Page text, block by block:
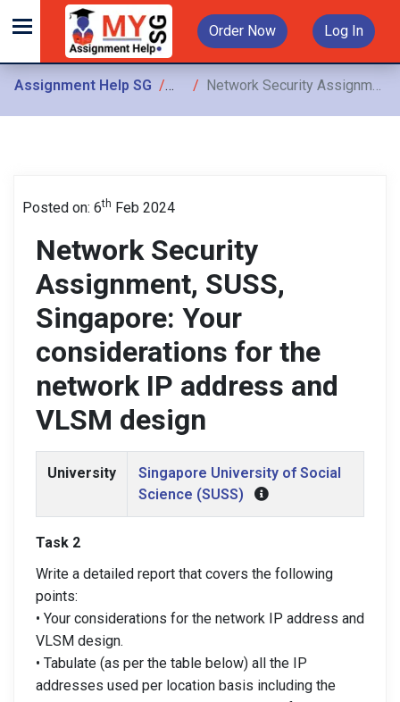
Order Now Log In
Assignment Help SG Assignments
Network Security Assignment, SUSS, Singapore: Your considerations for the network IP address and VLSM design
Posted on: 6th Feb 2024
Network Security
Assignment, SUSS,
Singapore: Your
considerations for the
network IP address and
VLSM design
University
Singapore University of Social
Science (SUSS)
Task 2
Write a detailed report that covers the following
points:
• Your considerations for the network IP address and
VLSM design.
• Tabulate (as per the table below) all the IP
addresses used per location basis including the